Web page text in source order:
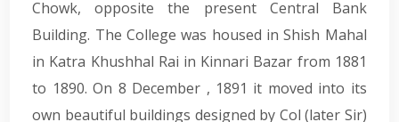
Chowk, opposite the present Central Bank
Building. The College was housed in Shish Mahal
in Katra Khushhal Rai in Kinnari Bazar from 1881
to 1890. On 8 December , 1891 it moved into its
own beautiful buildings designed by Col (later Sir)